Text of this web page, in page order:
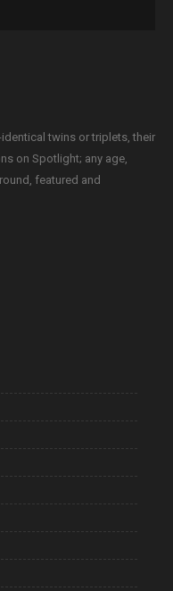
twins or triplets, their
on Spotlight; any age,
featured and